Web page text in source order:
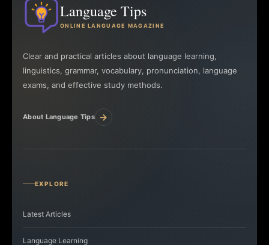
Language Tips
ONLINE LANGUAGE MAGAZINE
Clear and practical articles about language learning,
linguistics, grammar, vocabulary, pronunciation, language
exams, and effective study methods.
About Language Tips →
EXPLORE
Latest Articles
Language Learning